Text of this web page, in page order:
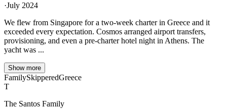
·July 2024
We flew from Singapore for a two-week charter in Greece and it
exceeded every expectation. Cosmos arranged airport transfers,
provisioning, and even a pre-charter hotel night in Athens. The
yacht was ...
Show more
FamilySkipperedGreece
T
The Santos Family